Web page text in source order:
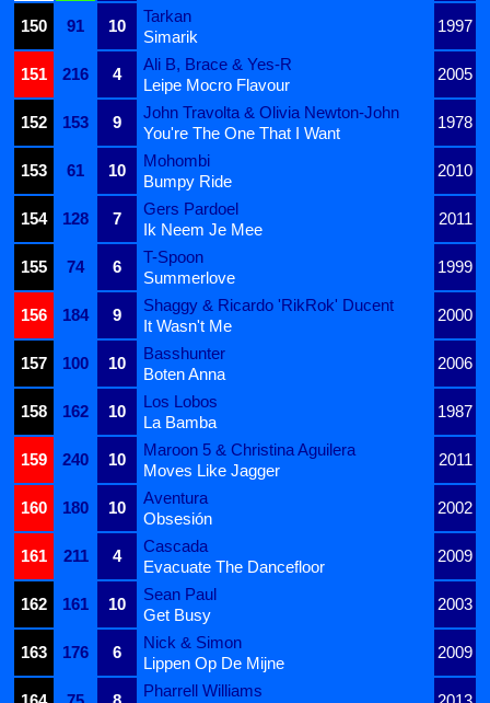
150
91 10
Tarkan
1997
Simarik
151
216 4
Ali B, Brace & Yes-R
2005
Leipe Mocro Flavour
152
153 9
John Travolta & Olivia Newton-John
1978
You're The One That I Want
153
61 10
Mohombi
2010
Bumpy Ride
154
128 7
Gers Pardoel
2011
Ik Neem Je Mee
155
74 6
T-Spoon
1999
Summerlove
156
184 9
Shaggy & Ricardo 'RikRok' Ducent
2000
It Wasn't Me
157
100 10
Basshunter
2006
Boten Anna
158
162 10
Los Lobos
1987
La Bamba
159
240 10
Maroon 5 & Christina Aguilera
2011
Moves Like Jagger
160
180 10
Aventura
2002
Obsesión
161
211 4
Cascada
2009
Evacuate The Dancefloor
162
161 10
Sean Paul
2003
Get Busy
163
176 6
Nick & Simon
2009
Lippen Op De Mijne
Pharrell Williams